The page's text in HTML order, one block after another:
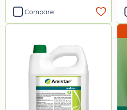
Compare